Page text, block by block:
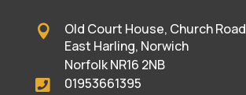

Old Court House, Church Road
East Harling, Norwich
Norfolk NR16 2NB
 01953661395